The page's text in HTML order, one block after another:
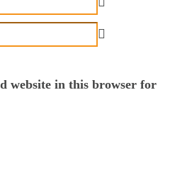
website in this browser for